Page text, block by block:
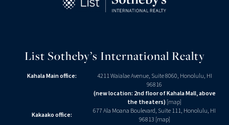
List Sotheby’s International Realty
Kahala Main office:
4211 Waialae Avenue, Suite 8060, Honolulu, HI
96816
(new location: 2nd floor of Kahala Mall, above
the theaters)[map]
Kakaako office:
677 Ala Moana Boulevard, Suite 111, Honolulu, HI
96813 [map]